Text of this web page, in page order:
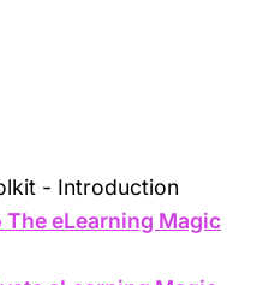
- Introduction
eLearning Magic